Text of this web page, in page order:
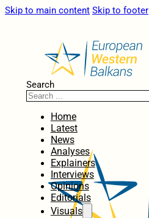
Skip to main content Skip to footer
Search
Home
Latest
News
Analyses
Explainers
Interviews
Opinions
Editorials
Visuals